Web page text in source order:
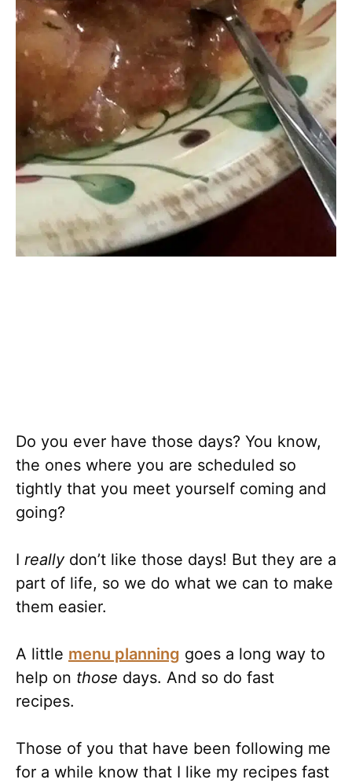
Do you ever have those days? You know,
the ones where you are scheduled so
tightly that you meet yourself coming and
going?
I reallydon’t like those days! But they are a
part of life, so we do what we can to make
them easier.
A little menu planning goes a long way to
help on those days. And so do fast
recipes.
Those of you that have been following me
for a while know that I like my recipes fast